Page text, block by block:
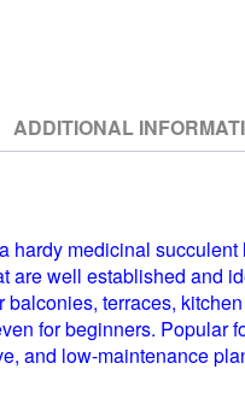
ADDITIONAL
hardy medicinal
are well established and
balconies, terraces,
for beginners. Popular
and low-maintenance